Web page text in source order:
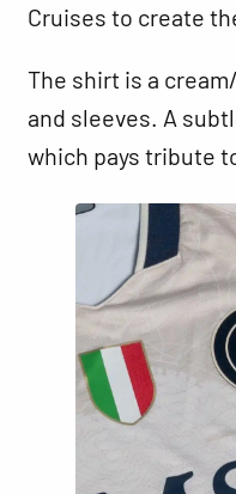
Cruises to create
The shirt is a
and sleeves. A
which pays tribute